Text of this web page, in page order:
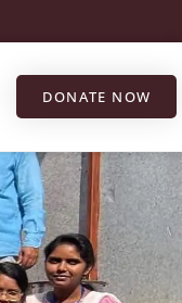
DONATE NOW